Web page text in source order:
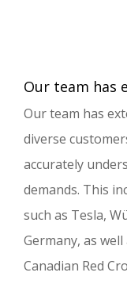
Our team has
diverse
accurately
demands. This
such as Tesla,
Germany, as
Canadian Red Cro